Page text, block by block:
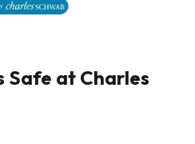
Safe at Charles